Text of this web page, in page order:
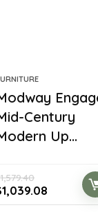
Century
Up...
1,579.40
1,039.08 Current
price